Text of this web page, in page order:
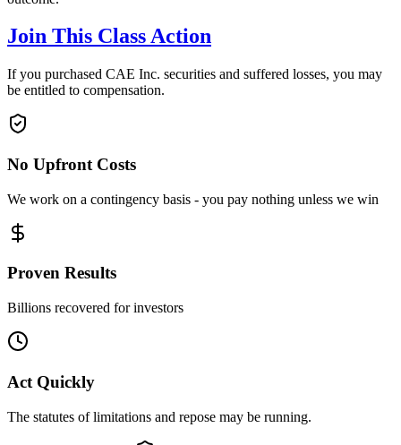
Join This Class Action
If you purchased CAE Inc. securities and suffered losses, you may
be entitled to compensation.
No Upfront Costs
We work on a contingency basis - you pay nothing unless we win
Proven Results
Billions recovered for investors
Act Quickly
The statutes of limitations and repose may be running.